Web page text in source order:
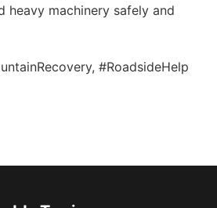
heavy machinery safely and
#RoadsideHelp